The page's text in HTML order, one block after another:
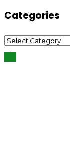
Categories
Categories
